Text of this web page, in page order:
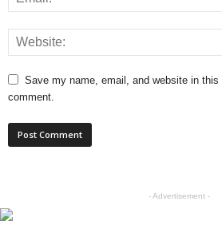
Save my name, email, and website in this
comment.
- Advertisement -